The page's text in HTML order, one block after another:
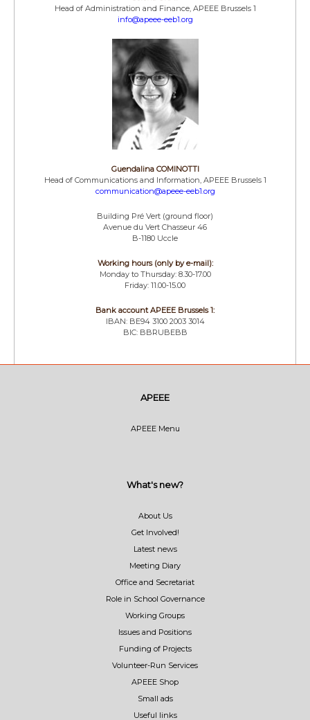
Head of Administration and Finance, APEEE Brussels 1
info@apeee-eeb1.org
Guendalina COMINOTTI
Head of Communications and Information, APEEE Brussels 1
communication@apeee-eeb1.org
Building Pré Vert (ground floor)
Avenue du Vert Chasseur 46
B-1180 Uccle
Working hours (only by e-mail):
Monday to Thursday: 8.30-17.00
Friday: 11.00-15.00
Bank account APEEE Brussels 1:
IBAN: BE94 3100 2003 3014
BIC: BBRUBEBB
APEEE
APEEE Menu
What's new?
About Us
Get Involved!
Latest news
Meeting Diary
Office and Secretariat
Role in School Governance
Working Groups
Issues and Positions
Funding of Projects
Volunteer-Run Services
APEEE Shop
Small ads
Useful links